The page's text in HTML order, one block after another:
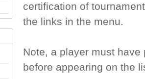
certification of
the links in the menu.
Note, a player must
before appearing on the